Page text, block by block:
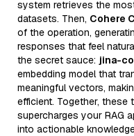
system retrieves the
datasets. Then, Cohere
of the operation,
responses that feel
the secret sauce: jina-
embedding model that
meaningful vectors,
efficient. Together, these
supercharges your RAG
into actionable